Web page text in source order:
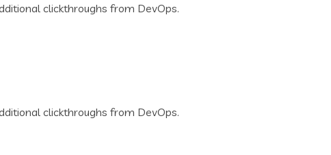
clickthroughs from DevOps.
clickthroughs from DevOps.